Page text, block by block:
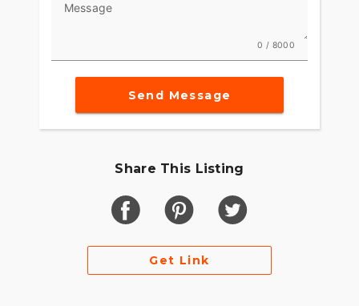
Message
0 / 8000
Send Message
Share This Listing
Get Link